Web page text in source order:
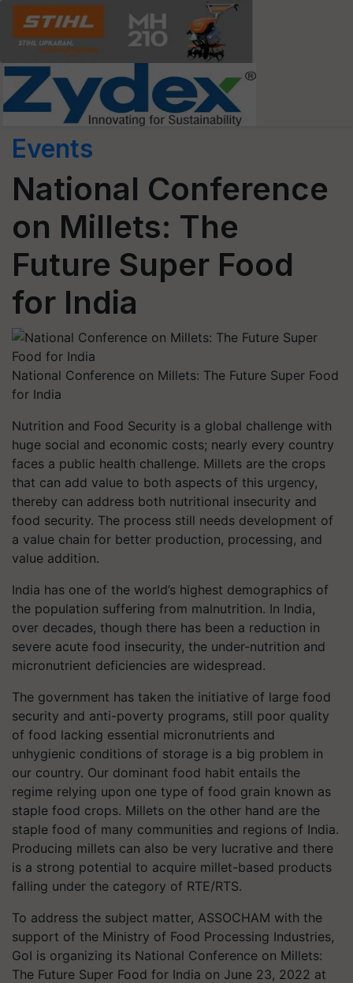
Events
National Conference
on Millets: The
Future Super Food
for India
National Conference on Millets: The Future Super Food
for India
Nutrition and Food Security is a global challenge with
huge social and economic costs; nearly every country
faces a public health challenge. Millets are the crops
that can add value to both aspects of this urgency,
thereby can address both nutritional insecurity and
food security. The process still needs development of
a value chain for better production, processing, and
value addition.
India has one of the world’s highest demographics of
the population suffering from malnutrition. In India,
over decades, though there has been a reduction in
severe acute food insecurity, the under-nutrition and
micronutrient deficiencies are widespread.
The government has taken the initiative of large food
security and anti-poverty programs, still poor quality
of food lacking essential micronutrients and
unhygienic conditions of storage is a big problem in
our country. Our dominant food habit entails the
regime relying upon one type of food grain known as
staple food crops. Millets on the other hand are the
staple food of many communities and regions of India.
Producing millets can also be very lucrative and there
is a strong potential to acquire millet-based products
falling under the category of RTE/RTS.
To address the subject matter, ASSOCHAM with the
support of the Ministry of Food Processing Industries,
GoI is organizing its National Conference on Millets:
The Future Super Food for India on June 23, 2022 at